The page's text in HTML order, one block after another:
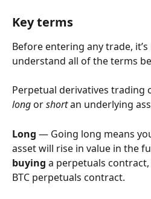
Key terms
Before entering any trade,
understand all of the terms
Perpetual derivatives trading
long or short an underlying
Long — Going long means
asset will rise in value in the
buying a perpetuals
BTC perpetuals contract.